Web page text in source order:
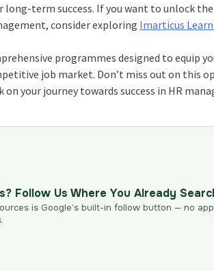
term success. If you want to unlock
consider exploring Imarticus
programmes designed to equip
job market. Don’t miss out on this
on your journey towards success in HR
Follow Us Where You Already
is Google’s built-in follow button — no